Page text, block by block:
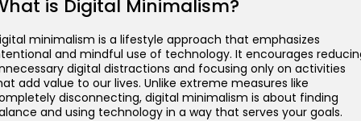
is Digital Minimalism?
minimalism is a lifestyle approach that emphasizes
and mindful use of technology. It encourages
digital distractions and focusing only on activities
add value to our lives. Unlike extreme measures like
disconnecting, digital minimalism is about finding
and using technology in a way that serves your goals.